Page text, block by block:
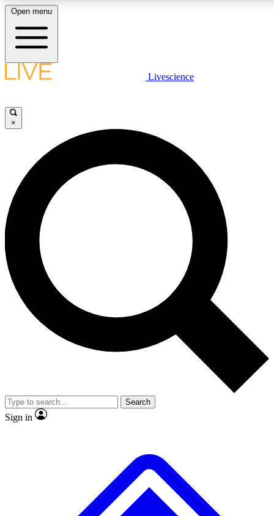
LIVE SCIENCE PLUS
JOIN FREE
LIVE SCIENCE PRO
Unlimited access to our exclusive features, expert analysis and in-depth
interviews, all ad-free
Exclusive, original
Member-only
JOIN LIVE SCIENCE PRO
Open menu
Livescience
×
Search
Sign in